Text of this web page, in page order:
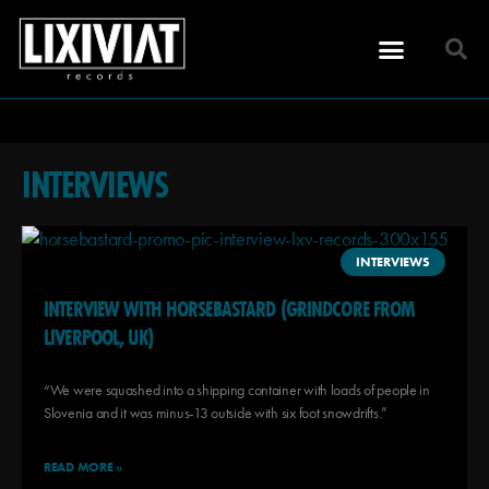
INTERVIEWS
INTERVIEWS
INTERVIEW WITH HORSEBASTARD (GRINDCORE FROM
LIVERPOOL, UK)
“We were squashed into a shipping container with loads of people in
Slovenia and it was minus-13 outside with six foot snowdrifts.”
READ MORE »